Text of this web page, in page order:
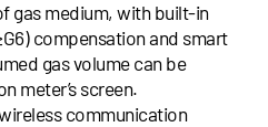
gas medium, with built-in
compensation and smart
gas volume can be
meter’s screen.
communication